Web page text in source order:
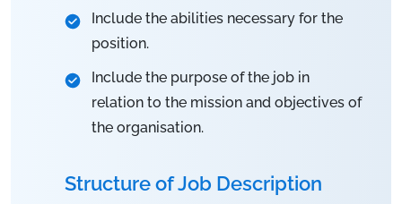
Include the abilities necessary for the
position.
Include the purpose of the job in
relation to the mission and objectives of
the organisation.
Structure of Job Description